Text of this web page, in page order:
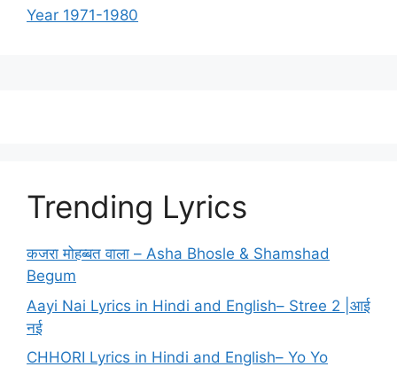
Year 1971-1980
Trending Lyrics
कजरा मोहब्बत वाला – Asha Bhosle & Shamshad
Begum
Aayi Nai Lyrics in Hindi and English– Stree 2 |आई
नई
CHHORI Lyrics in Hindi and English– Yo Yo